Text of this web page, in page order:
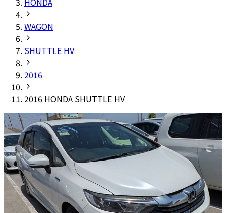
WAGON
SHUTTLE HV
2016
2016 HONDA SHUTTLE HV